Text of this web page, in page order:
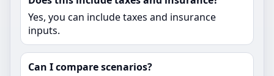
Yes, you can include taxes and insurance
inputs.
Can I compare scenarios?